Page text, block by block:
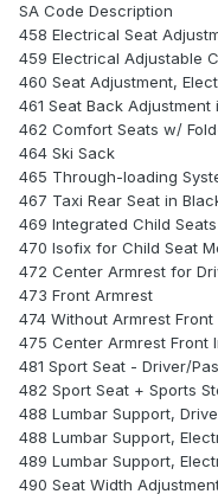
SA Code Description
458 Electrical Seat
459 Electrical Adjustable
460 Seat Adjustment,
461 Seat Back
462 Comfort Seats w/
464 Ski Sack
465 Through-loading
467 Taxi Rear Seat in
469 Integrated Child
470 Isofix for Child Seat
472 Center Armrest for
473 Front Armrest
474 Without Armrest Front
475 Center Armrest Front
481 Sport Seat - Driver/
482 Sport Seat + Sports
488 Lumbar Support,
488 Lumbar Support,
489 Lumbar Support,
490 Seat Width